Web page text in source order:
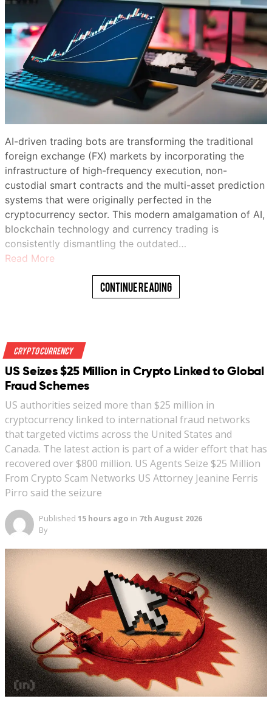
AI-driven trading bots are transforming the traditional
foreign exchange (FX) markets by incorporating the
infrastructure of high-frequency execution, non-
custodial smart contracts and the multi-asset prediction
systems that were originally perfected in the
cryptocurrency sector. This modern amalgamation of AI,
blockchain technology and currency trading is
consistently dismantling the outdated…
Read More
Continue Reading
Crypto Currency
US Seizes $25 Million in Crypto Linked to Global
Fraud Schemes
US authorities seized more than $25 million in
cryptocurrency linked to international fraud networks
that targeted victims across the United States and
Canada. The latest action is part of a wider effort that has
recovered over $800 million. US Agents Seize $25 Million
From Crypto Scam Networks US Attorney Jeanine Ferris
Pirro said the seizure
Published 15 hours ago in 7th August 2026
By